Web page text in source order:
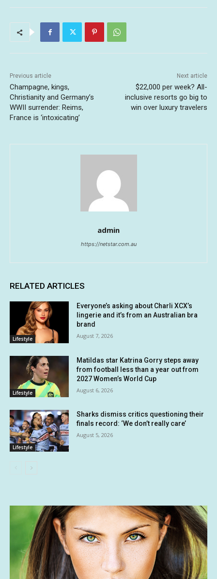
Previous article
Champagne, kings,
Christianity and Germany’s
WWII surrender: Reims,
France is ‘intoxicating’
Next article
$22,000 per week? All-
inclusive resorts go big to
win over luxury travelers
admin
https://netstar.com.au
RELATED ARTICLES
Lifestyle
Everyone’s asking about Charli XCX’s
lingerie and it’s from an Australian bra
brand
August 7, 2026
Lifestyle
Matildas star Katrina Gorry steps away
from football less than a year out from
2027 Women’s World Cup
August 6, 2026
Lifestyle
Sharks dismiss critics questioning their
finals record: ‘We don’t really care’
August 5, 2026